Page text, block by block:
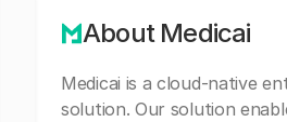
About Medicai
Medicai is a cloud-native
solution. Our solution